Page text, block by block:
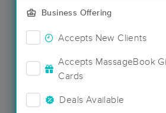
Business Offering
Accepts New Clients
Accepts MassageBook
Cards
Deals Available